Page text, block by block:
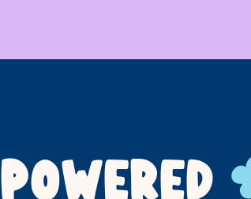
POWERED